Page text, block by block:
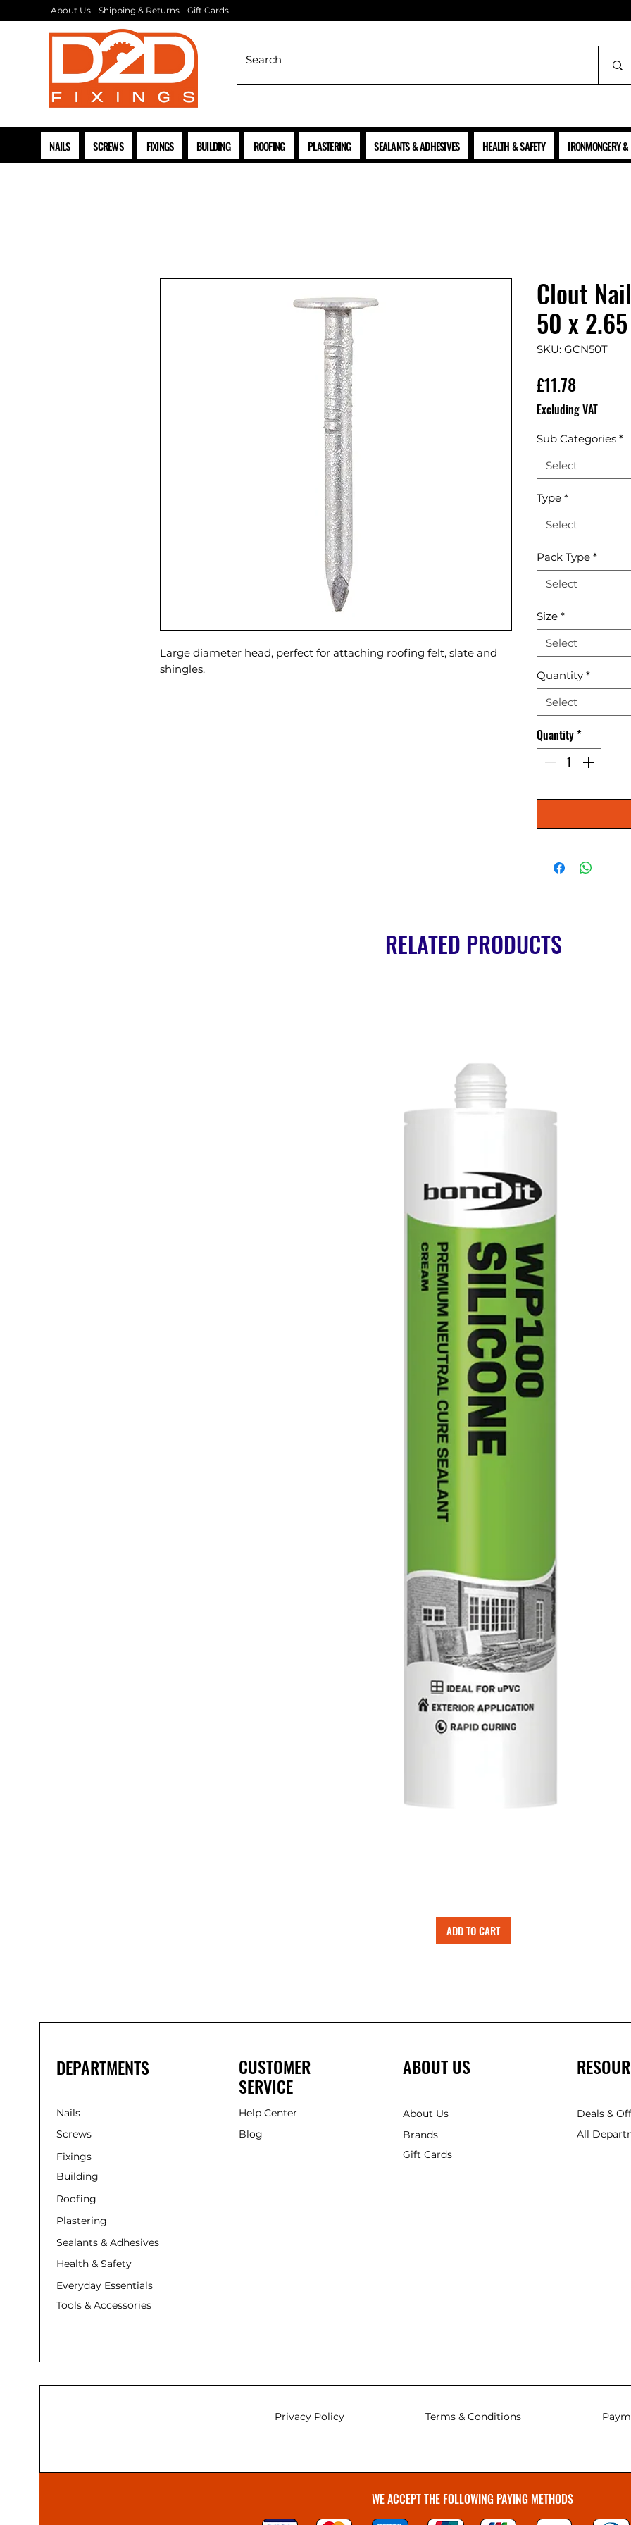
About Us Shipping & Returns Gift Cards
NAILS SCREWS FIXINGS BUILDING ROOFING PLASTERING SEALANTS & ADHESIVES HEALTH & SAFETY IRONMONGERY
Large diameter head, perfect for attaching roofing felt, slate and
shingles.
Clout
50 x
SKU: GCN50T
£11.78Price
Excluding VAT
Sub Categories *
Select
Type *
Select
Pack Type *
Select
Size *
Select
Quantity *
Select
Quantity*
RELATED PRODUCTS
ADD TO CART
DEPARTMENTS
Nails
Screws
Fixings
Building
Roofing
Plastering
Sealants & Adhesives
Health & Safety
Everyday Essentials
Tools & Accessories
CUSTOMER
SERVICE
Help Center
Blog
ABOUT US
About Us
Brands
Gift Cards
Deals &
All
Privacy Policy Terms & Conditions
WE ACCEPT THE FOLLOWING PAYING METHODS